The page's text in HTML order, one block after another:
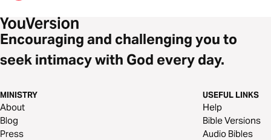
Encouraging and challenging you to
seek intimacy with God every day.
MINISTRY
About
Blog
Press
USEFUL LINKS
Help
Bible Versions
Audio Bibles